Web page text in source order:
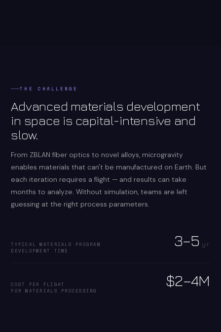
THE CHALLENGE
Advanced materials development
in space is capital-intensive and
slow.
From ZBLAN fiber optics to novel alloys, microgravity
enables materials that can't be manufactured on Earth. But
each iteration requires a flight — and results can take
months to analyze. Without simulation, teams are left
guessing at the right process parameters.
TYPICAL MATERIALS PROGRAM
DEVELOPMENT TIME
3–5 yr
COST PER FLIGHT
FOR MATERIALS PROCESSING
$2–4M